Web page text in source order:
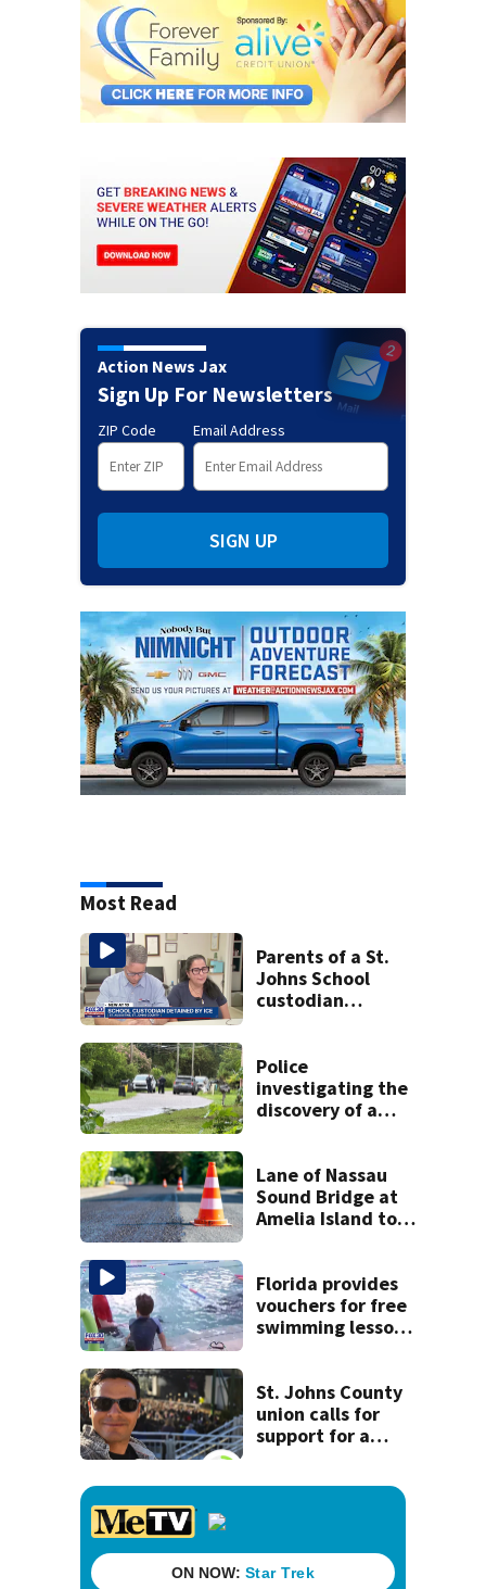
Action News Jax
Sign Up For Newsletters
ZIP Code Email Address
SIGN UP
Most Read
Parents of a St.
Johns School
custodian
Police
investigating the
discovery of a
neighborhood
Lane of Nassau
Sound Bridge at
Amelia Island to
Florida provides
vouchers for free
swimming lessons
St. Johns County
union calls for
support for a